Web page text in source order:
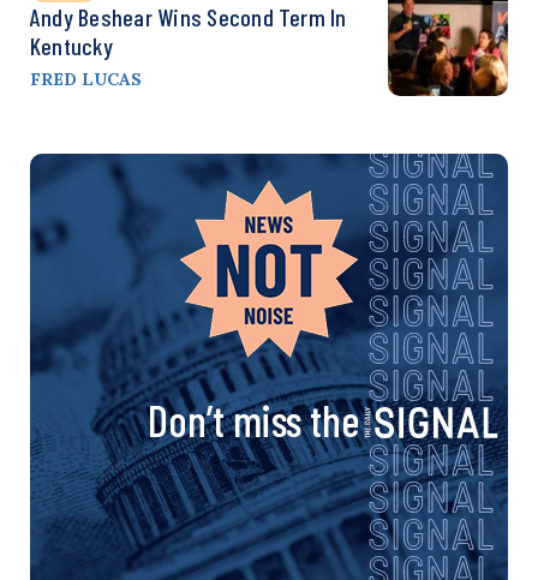
Andy Beshear Wins Second Term In
Kentucky
FRED LUCAS
Don’t miss the